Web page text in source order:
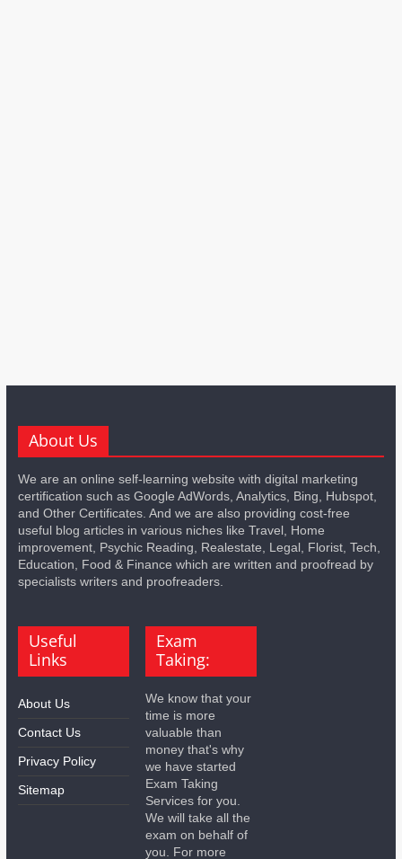
About Us
We are an online self-learning website with digital marketing
certification such as Google AdWords, Analytics, Bing, Hubspot,
and Other Certificates. And we are also providing cost-free
useful blog articles in various niches like Travel, Home
improvement, Psychic Reading, Realestate, Legal, Florist, Tech,
Education, Food & Finance which are written and proofread by
specialists writers and proofreaders.
Useful
Links
About Us
Contact Us
Privacy Policy
Sitemap
Exam
Taking:
We know that your
time is more
valuable than
money that's why
we have started
Exam Taking
Services for you.
We will take all the
exam on behalf of
you. For more